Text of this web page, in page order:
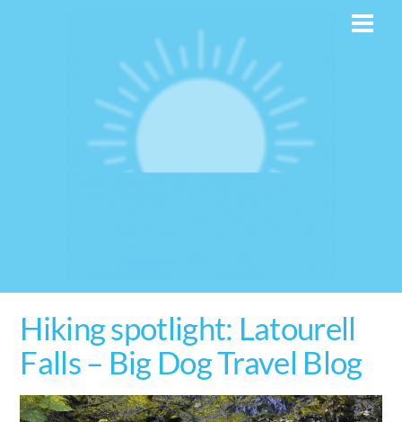
Hiking spotlight: Latourell
Falls – Big Dog Travel Blog